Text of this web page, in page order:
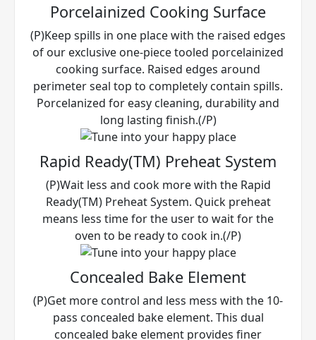
Porcelainized Cooking Surface
(P)Keep spills in one place with the raised edges
of our exclusive one-piece tooled porcelainized
cooking surface. Raised edges around
perimeter seal top to completely contain spills.
Porcelanized for easy cleaning, durability and
long lasting finish.(/P)
Rapid Ready(TM) Preheat System
(P)Wait less and cook more with the Rapid
Ready(TM) Preheat System. Quick preheat
means less time for the user to wait for the
oven to be ready to cook in.(/P)
Concealed Bake Element
(P)Get more control and less mess with the 10-
pass concealed bake element. This dual
concealed bake element provides finer